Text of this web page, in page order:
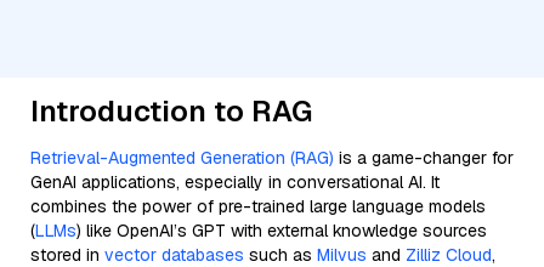
Introduction to RAG
Retrieval-Augmented Generation (RAG) is a game-changer for
GenAI applications, especially in conversational AI. It
combines the power of pre-trained large language models
(LLMs) like OpenAI’s GPT with external knowledge sources
stored in vector databases such as Milvus and Zilliz Cloud,